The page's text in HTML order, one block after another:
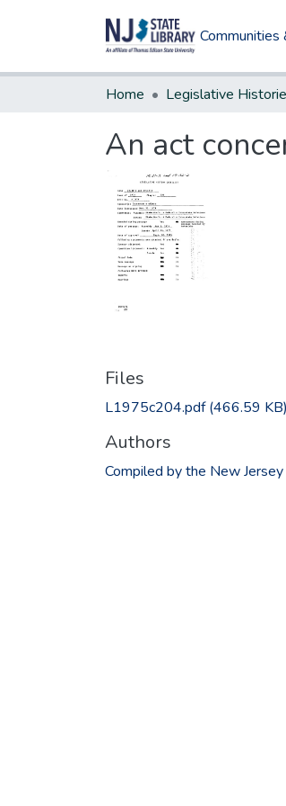
Communities
Home Legislative
An act
Files
L1975c204.pdf(466.59 KB)
Authors
Compiled by the New